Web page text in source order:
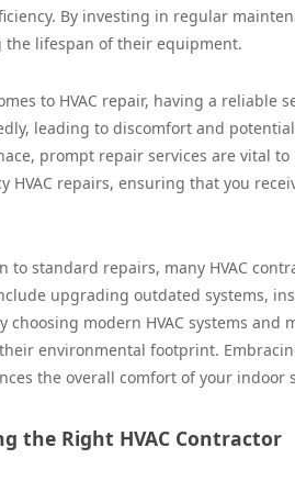
By investing in regular
the lifespan of their equipment.
to HVAC repair, having a reliable
leading to discomfort and
prompt repair services are vital to
HVAC repairs, ensuring that you
to standard repairs, many HVAC
upgrading outdated systems,
choosing modern HVAC systems
environmental footprint.
the overall comfort of your indoor
the Right HVAC Contractor